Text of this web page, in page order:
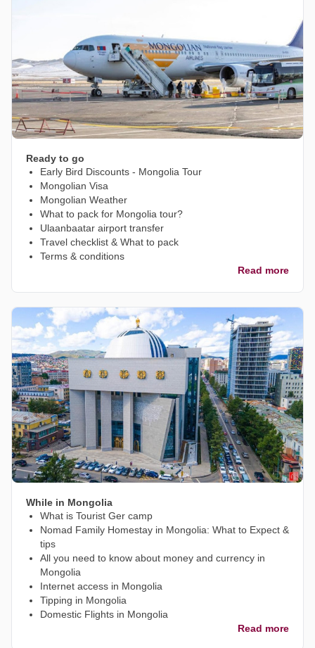
Ready to go
Early Bird Discounts - Mongolia Tour
Mongolian Visa
Mongolian Weather
What to pack for Mongolia tour?
Ulaanbaatar airport transfer
Travel checklist & What to pack
Terms & conditions
Read more
While in Mongolia
What is Tourist Ger camp
Nomad Family Homestay in Mongolia: What to Expect &
tips
All you need to know about money and currency in
Mongolia
Internet access in Mongolia
Tipping in Mongolia
Domestic Flights in Mongolia
Read more